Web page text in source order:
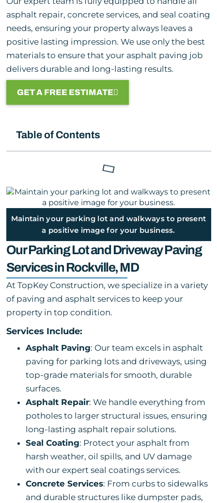
asphalt repair, concrete services, and seal coating
needs, ensuring your property always leaves a
positive lasting impression. We use only the best
materials to ensure that your asphalt paving job
delivers durable and long-lasting results.
GET A FREE ESTIMATE
Table of Contents
Maintain your parking lot and walkways to present
a positive image for your business.
Our Parking Lot and Driveway Paving
Services in Rockville, MD
At TopKey Construction, we specialize in a variety
of paving and asphalt services to keep your
property in top condition.
Services Include:
Asphalt Paving: Our team excels in asphalt
paving for parking lots and driveways, using
top-grade materials for smooth, durable
surfaces.
Asphalt Repair: We handle everything from
potholes to larger structural issues, ensuring
long-lasting asphalt repair solutions.
Seal Coating: Protect your asphalt from
harsh weather, oil spills, and UV damage
with our expert seal coatings services.
Concrete Services: From curbs to sidewalks
and durable structures like dumpster pads,